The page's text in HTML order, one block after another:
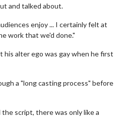
and talked about.
enjoy ... I certainly felt at
work that we'd done."
his alter ego was gay when he first
a "long casting process" before
script, there was only like a